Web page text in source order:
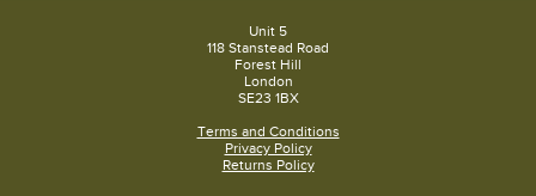
Unit 5
118 Stanstead Road
Forest Hill
London
SE23 1BX
Terms and Conditions
Privacy Policy
Returns Policy